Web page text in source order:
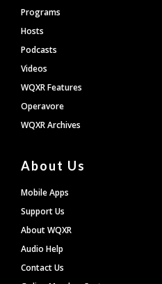
Programs
Hosts
Podcasts
Videos
WQXR Features
Operavore
WQXR Archives
About Us
Mobile Apps
Support Us
About WQXR
Audio Help
Contact Us